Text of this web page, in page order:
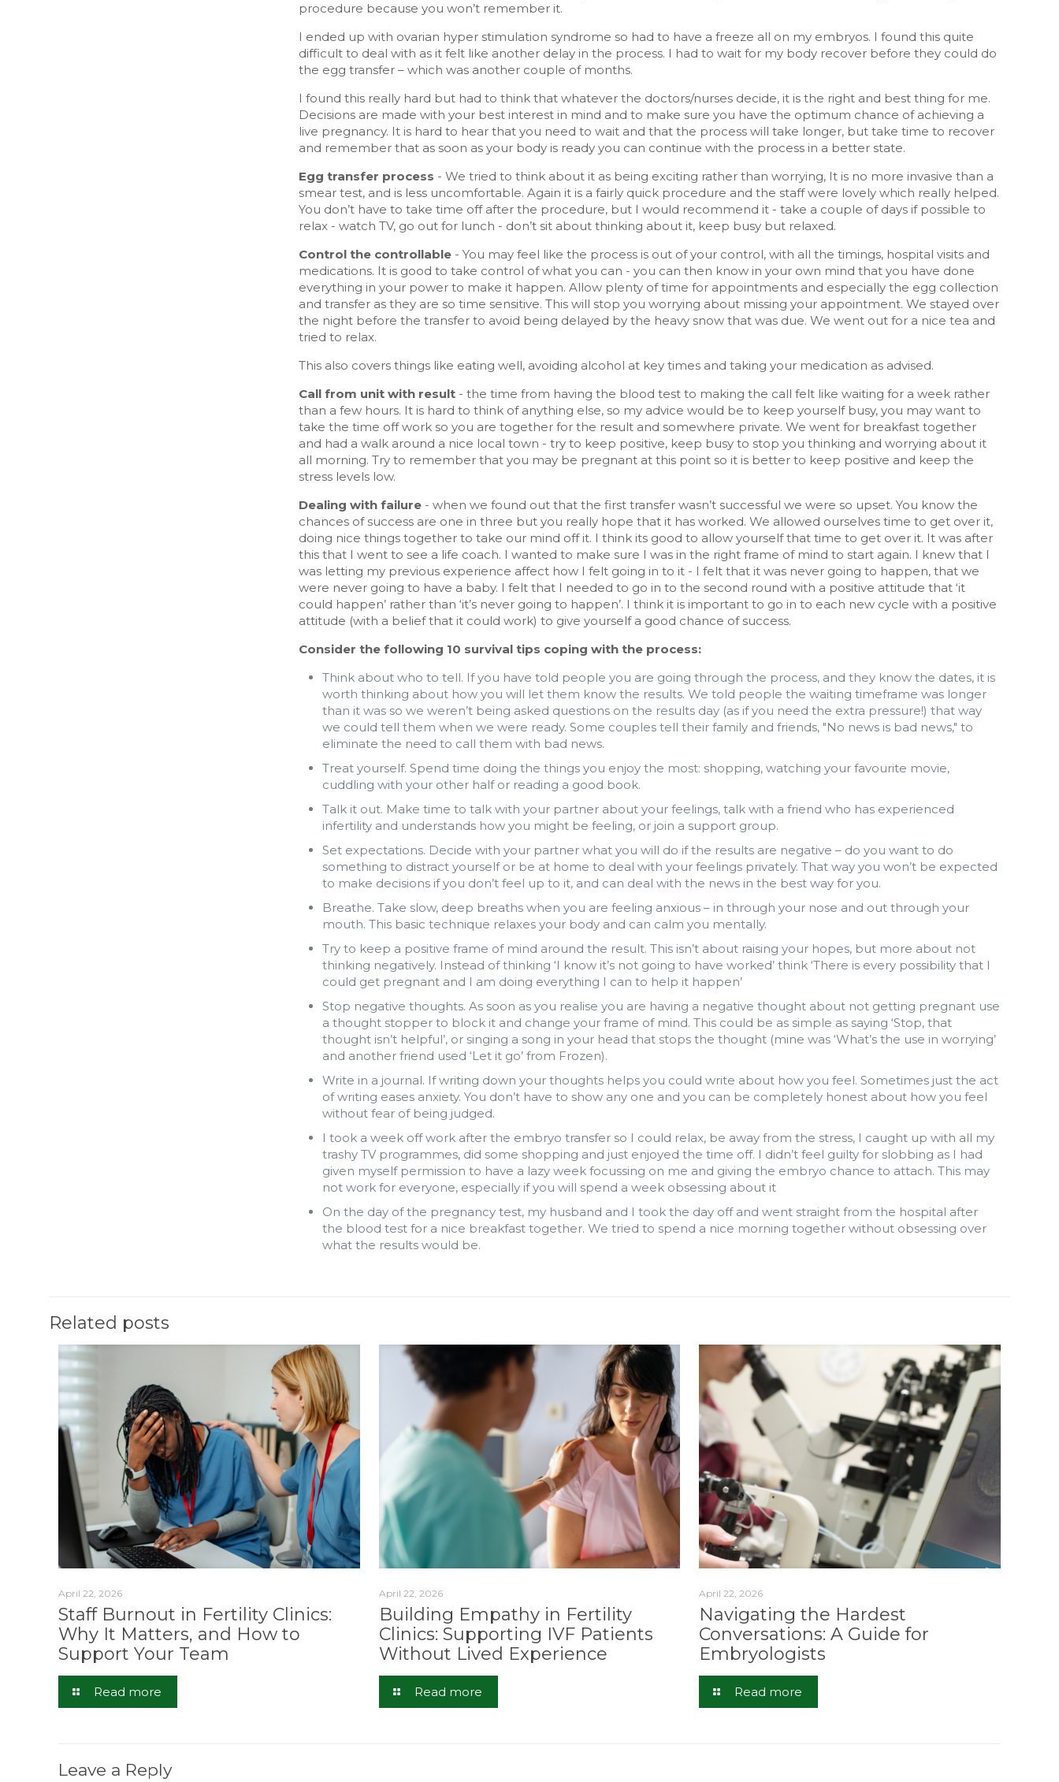
procedure because you won’t remember it.
I ended up with ovarian hyper stimulation syndrome so had to have a freeze all on my embryos. I found this quite
difficult to deal with as it felt like another delay in the process. I had to wait for my body recover before they could do
the egg transfer – which was another couple of months.
I found this really hard but had to think that whatever the doctors/nurses decide, it is the right and best thing for me.
Decisions are made with your best interest in mind and to make sure you have the optimum chance of achieving a
live pregnancy. It is hard to hear that you need to wait and that the process will take longer, but take time to recover
and remember that as soon as your body is ready you can continue with the process in a better state.
Egg transfer process - We tried to think about it as being exciting rather than worrying, It is no more invasive than a
smear test, and is less uncomfortable. Again it is a fairly quick procedure and the staff were lovely which really helped.
You don’t have to take time off after the procedure, but I would recommend it - take a couple of days if possible to
relax - watch TV, go out for lunch - don’t sit about thinking about it, keep busy but relaxed.
Control the controllable - You may feel like the process is out of your control, with all the timings, hospital visits and
medications. It is good to take control of what you can - you can then know in your own mind that you have done
everything in your power to make it happen. Allow plenty of time for appointments and especially the egg collection
and transfer as they are so time sensitive. This will stop you worrying about missing your appointment. We stayed over
the night before the transfer to avoid being delayed by the heavy snow that was due. We went out for a nice tea and
tried to relax.
This also covers things like eating well, avoiding alcohol at key times and taking your medication as advised.
Call from unit with result - the time from having the blood test to making the call felt like waiting for a week rather
than a few hours. It is hard to think of anything else, so my advice would be to keep yourself busy, you may want to
take the time off work so you are together for the result and somewhere private. We went for breakfast together
and had a walk around a nice local town - try to keep positive, keep busy to stop you thinking and worrying about it
all morning. Try to remember that you may be pregnant at this point so it is better to keep positive and keep the
stress levels low.
Dealing with failure - when we found out that the first transfer wasn’t successful we were so upset. You know the
chances of success are one in three but you really hope that it has worked. We allowed ourselves time to get over it,
doing nice things together to take our mind off it. I think its good to allow yourself that time to get over it. It was after
this that I went to see a life coach. I wanted to make sure I was in the right frame of mind to start again. I knew that I
was letting my previous experience affect how I felt going in to it - I felt that it was never going to happen, that we
were never going to have a baby. I felt that I needed to go in to the second round with a positive attitude that ‘it
could happen’ rather than ‘it’s never going to happen’. I think it is important to go in to each new cycle with a positive
attitude (with a belief that it could work) to give yourself a good chance of success.
Consider the following 10 survival tips coping with the process:
Think about who to tell. If you have told people you are going through the process, and they know the dates, it is
worth thinking about how you will let them know the results. We told people the waiting timeframe was longer
than it was so we weren’t being asked questions on the results day (as if you need the extra pressure!) that way
we could tell them when we were ready. Some couples tell their family and friends, "No news is bad news," to
eliminate the need to call them with bad news.
Treat yourself. Spend time doing the things you enjoy the most: shopping, watching your favourite movie,
cuddling with your other half or reading a good book.
Talk it out. Make time to talk with your partner about your feelings, talk with a friend who has experienced
infertility and understands how you might be feeling, or join a support group.
Set expectations. Decide with your partner what you will do if the results are negative – do you want to do
something to distract yourself or be at home to deal with your feelings privately. That way you won’t be expected
to make decisions if you don’t feel up to it, and can deal with the news in the best way for you.
Breathe. Take slow, deep breaths when you are feeling anxious – in through your nose and out through your
mouth. This basic technique relaxes your body and can calm you mentally.
Try to keep a positive frame of mind around the result. This isn’t about raising your hopes, but more about not
thinking negatively. Instead of thinking ‘I know it’s not going to have worked’ think ‘There is every possibility that I
could get pregnant and I am doing everything I can to help it happen’
Stop negative thoughts. As soon as you realise you are having a negative thought about not getting pregnant use
a thought stopper to block it and change your frame of mind. This could be as simple as saying ‘Stop, that
thought isn’t helpful’, or singing a song in your head that stops the thought (mine was ‘What’s the use in worrying’
and another friend used ‘Let it go’ from Frozen).
Write in a journal. If writing down your thoughts helps you could write about how you feel. Sometimes just the act
of writing eases anxiety. You don’t have to show any one and you can be completely honest about how you feel
without fear of being judged.
I took a week off work after the embryo transfer so I could relax, be away from the stress, I caught up with all my
trashy TV programmes, did some shopping and just enjoyed the time off. I didn’t feel guilty for slobbing as I had
given myself permission to have a lazy week focussing on me and giving the embryo chance to attach. This may
not work for everyone, especially if you will spend a week obsessing about it
On the day of the pregnancy test, my husband and I took the day off and went straight from the hospital after
the blood test for a nice breakfast together. We tried to spend a nice morning together without obsessing over
what the results would be.
Related posts
April 22, 2026
Staff Burnout in Fertility Clinics:
Why It Matters, and How to
Support Your Team
Read more
April 22, 2026
Building Empathy in Fertility
Clinics: Supporting IVF Patients
Without Lived Experience
Read more
April 22, 2026
Navigating the Hardest
Conversations: A Guide for
Embryologists
Read more
Leave a Reply